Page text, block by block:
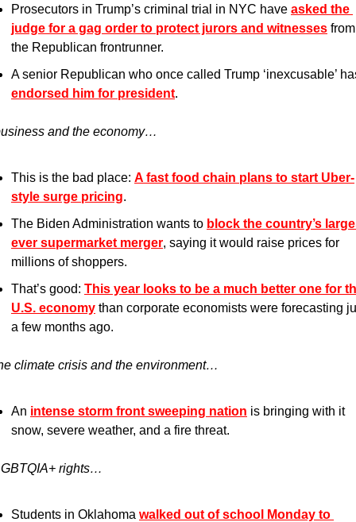
Prosecutors in Trump’s criminal trial in NYC have asked the
judge for a gag order to protect jurors and witnesses from
the Republican frontrunner.
endorsed him for president.
and the economy…
This is the bad place: A fast food chain plans to start Uber-
style surge pricing.
The Biden Administration wants to block the country’s
ever supermarket merger, saying it would raise prices for
millions of shoppers.
That’s good: This year looks to be a much better one for
U.S. economy than corporate economists were forecasting
a few months ago.
climate crisis and the environment…
An intense storm front sweeping nation is bringing with it
snow, severe weather, and a fire threat.
rights…
Students in Oklahoma walked out of school Monday to